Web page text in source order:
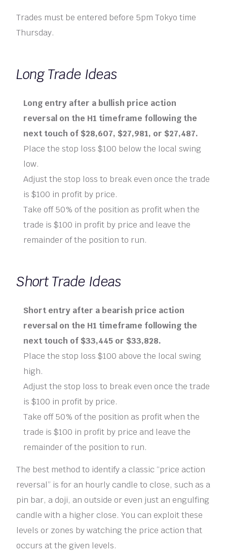
Trades must be entered before 5pm Tokyo time
Thursday.
Long Trade Ideas
Long entry after a bullish price action
reversal on the H1 timeframe following the
next touch of $28,607, $27,981, or $27,487.
Place the stop loss $100 below the local swing
low.
Adjust the stop loss to break even once the trade
is $100 in profit by price.
Take off 50% of the position as profit when the
trade is $100 in profit by price and leave the
remainder of the position to run.
Short Trade Ideas
Short entry after a bearish price action
reversal on the H1 timeframe following the
next touch of $33,445 or $33,828.
Place the stop loss $100 above the local swing
high.
Adjust the stop loss to break even once the trade
is $100 in profit by price.
Take off 50% of the position as profit when the
trade is $100 in profit by price and leave the
remainder of the position to run.
The best method to identify a classic “price action
reversal” is for an hourly candle to close, such as a
pin bar, a doji, an outside or even just an engulfing
candle with a higher close. You can exploit these
levels or zones by watching the price action that
occurs at the given levels.